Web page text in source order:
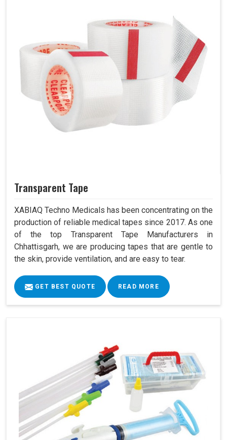
Transparent Tape
XABIAQ Techno Medicals has been concentrating on the
production of reliable medical tapes since 2017. As one
of the top Transparent Tape Manufacturers in
Chhattisgarh, we are producing tapes that are gentle to
the skin, provide ventilation, and are easy to tear.
GET BEST QUOTE READ MORE